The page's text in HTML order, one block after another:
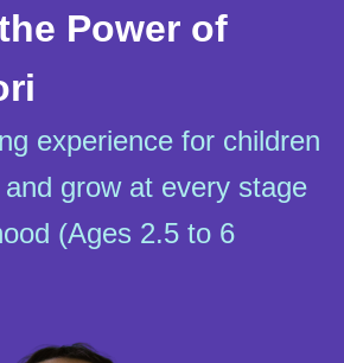
Power of
experience for children
grow at every stage
(Ages 2.5 to 6